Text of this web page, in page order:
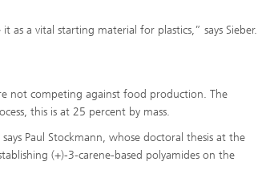
a vital starting material for plastics,” says Sieber.
not competing against food production. The
this is at 25 percent by mass.
Paul Stockmann, whose doctoral thesis at the
(+)-3-carene-based polyamides on the